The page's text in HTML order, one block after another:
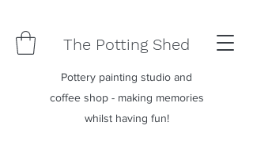
The Potting Shed
Pottery painting studio and
coffee shop - making memories
whilst having fun!